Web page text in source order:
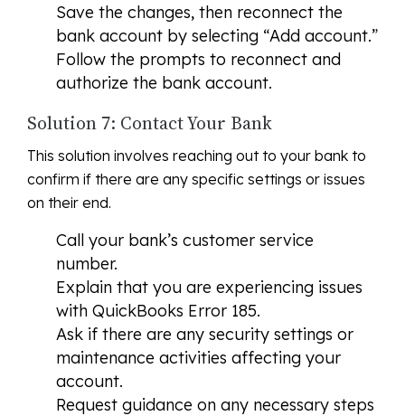
Save the changes, then reconnect the
bank account by selecting “Add account.”
Follow the prompts to reconnect and
authorize the bank account.
Solution 7: Contact Your Bank
This solution involves reaching out to your bank to
confirm if there are any specific settings or issues
on their end.
Call your bank’s customer service
number.
Explain that you are experiencing issues
with QuickBooks Error 185.
Ask if there are any security settings or
maintenance activities affecting your
account.
Request guidance on any necessary steps